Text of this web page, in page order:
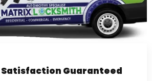
Satisfaction Guaranteed